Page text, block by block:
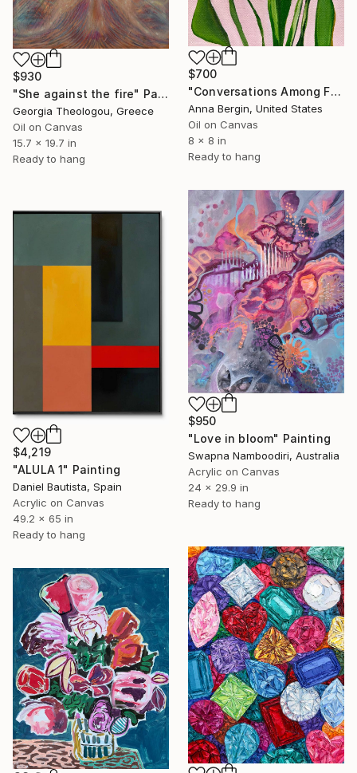
$930
"She against the fire" Painting
Georgia Theologou, Greece
Oil on Canvas
15.7 x 19.7 in
Ready to hang
$700
"Conversations Among Friends-Hyacinths" Painting
Anna Bergin, United States
Oil on Canvas
8 x 8 in
Ready to hang
$950
"Love in bloom" Painting
Swapna Namboodiri, Australia
Acrylic on Canvas
24 x 29.9 in
Ready to hang
$4,219
"ALULA 1" Painting
Daniel Bautista, Spain
Acrylic on Canvas
49.2 x 65 in
Ready to hang